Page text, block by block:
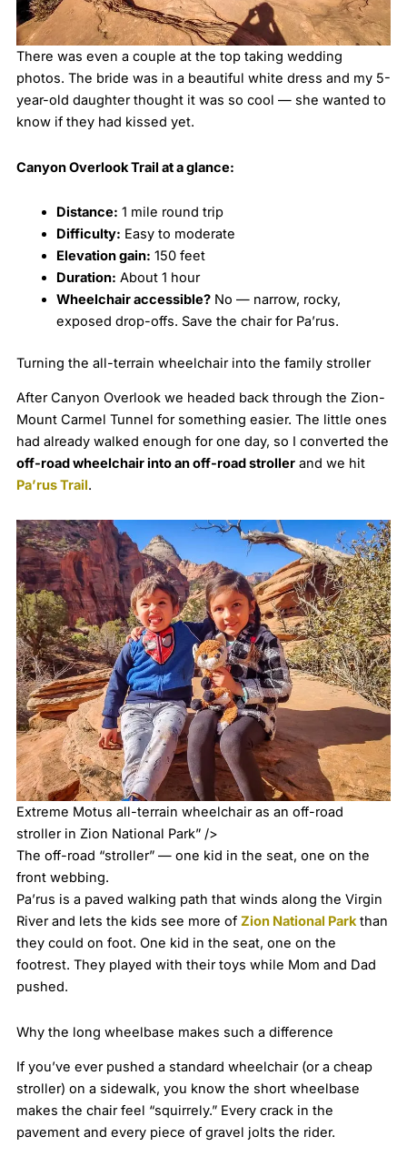
There was even a couple at the top taking wedding
photos. The bride was in a beautiful white dress and my 5-
year-old daughter thought it was so cool — she wanted to
know if they had kissed yet.
Canyon Overlook Trail at a glance:
Distance: 1 mile round trip
Difficulty: Easy to moderate
Elevation gain: 150 feet
Duration: About 1 hour
Wheelchair accessible?No — narrow, rocky,
exposed drop-offs. Save the chair for Pa’rus.
Turning the all-terrain wheelchair into the family stroller
After Canyon Overlook we headed back through the Zion-
Mount Carmel Tunnel for something easier. The little ones
had already walked enough for one day, so I converted the
off-road wheelchair into an off-road strollerand we hit
Pa’rus Trail.
Extreme Motus all-terrain wheelchair as an off-road
stroller in Zion National Park” />
The off-road “stroller” — one kid in the seat, one on the
front webbing.
Pa’rus is a paved walking path that winds along the Virgin
River and lets the kids see more of Zion National Parkthan
they could on foot. One kid in the seat, one on the
footrest. They played with their toys while Mom and Dad
pushed.
Why the long wheelbase makes such a difference
If you’ve ever pushed a standard wheelchair (or a cheap
stroller) on a sidewalk, you know the short wheelbase
makes the chair feel “squirrely.” Every crack in the
pavement and every piece of gravel jolts the rider.